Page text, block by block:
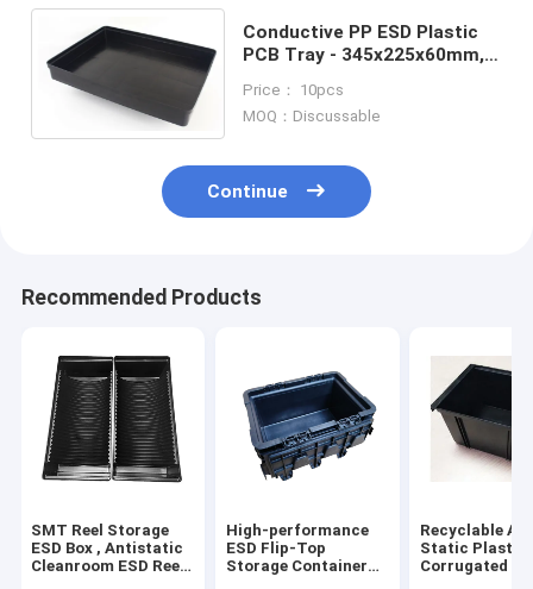
Conductive PP ESD Plastic
PCB Tray - 345x225x60mm,
Storage & Handling
Price： 10pcs
MOQ：Discussable
Continue
Recommended Products
SMT Reel Storage
ESD Box , Antistatic
Cleanroom ESD Reel
High-performance
ESD Flip-Top
Storage Container
Recyclable
Static Plastic
Corrugated